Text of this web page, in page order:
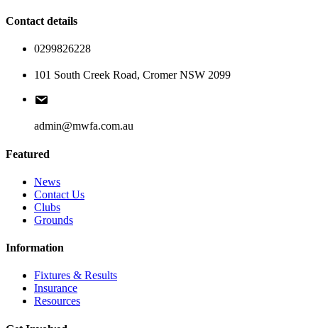
Contact details
0299826228
101 South Creek Road, Cromer NSW 2099
admin@mwfa.com.au
Featured
News
Contact Us
Clubs
Grounds
Information
Fixtures & Results
Insurance
Resources